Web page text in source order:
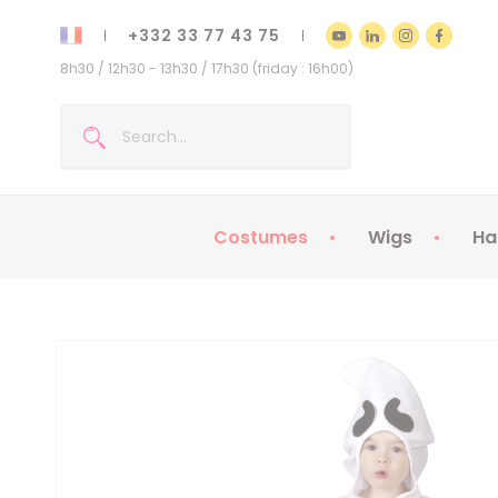
+332 33 77 43 75
8h30 / 12h30 - 13h30 / 17h30 (friday : 16h00)
Costumes Wigs